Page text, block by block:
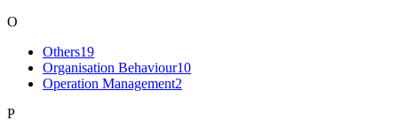
O
Others19
Organisation Behaviour10
Operation Management2
P